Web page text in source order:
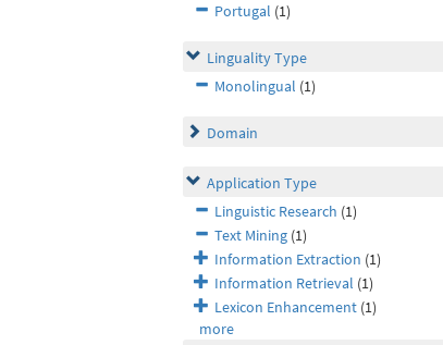
Portugal (1)
Linguality Type
Monolingual (1)
Domain
Application Type
Linguistic Research (1)
Text Mining (1)
Information Extraction (1)
Information Retrieval (1)
Lexicon Enhancement (1)
more